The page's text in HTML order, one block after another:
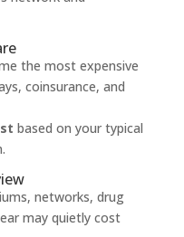
the most expensive
coinsurance, and
based on your typical
networks, drug
may quietly cost